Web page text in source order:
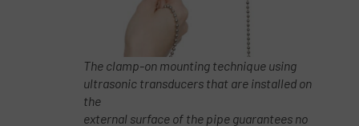
The clamp-on mounting technique using
ultrasonic transducers that are installed on
the
external surface of the pipe guarantees no